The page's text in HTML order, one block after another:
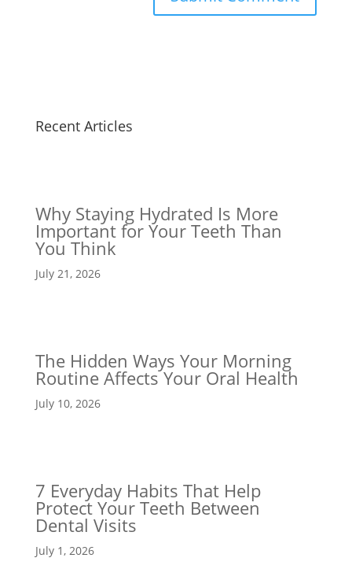
Recent Articles
Why Staying Hydrated Is More
Important for Your Teeth Than
You Think
July 21, 2026
The Hidden Ways Your Morning
Routine Affects Your Oral Health
July 10, 2026
7 Everyday Habits That Help
Protect Your Teeth Between
Dental Visits
July 1, 2026